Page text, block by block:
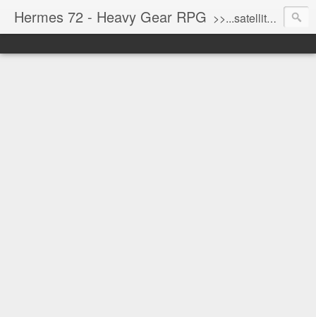
Hermes 72 - Heavy Gear RPG >>...satellite uplink engaged...processing...stand by...<<